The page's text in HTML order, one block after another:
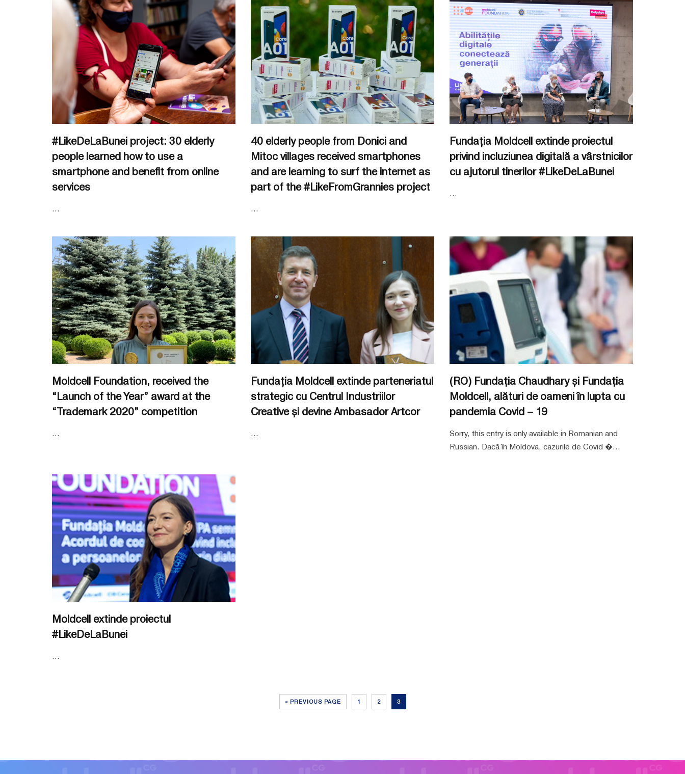
#LikeDeLaBunei project: 30 elderly
people learned how to use a
smartphone and benefit from online
services
...
40 elderly people from Donici and
Mitoc villages received smartphones
and are learning to surf the internet as
part of the #LikeFromGrannies project
...
Fundația Moldcell extinde proiectul
privind incluziunea digitală a vârstnicilor
cu ajutorul tinerilor #LikeDeLaBunei
...
Moldcell Foundation, received the
“Launch of the Year” award at the
“Trademark 2020” competition
...
Fundația Moldcell extinde parteneriatul
strategic cu Centrul Industriilor
Creative și devine Ambasador Artcor
...
(RO) Fundația Chaudhary și Fundația
Moldcell, alături de oameni în lupta cu
pandemia Covid – 19
Sorry, this entry is only available in Romanian and
Russian. Dacă în Moldova, cazurile de Covid �...
Moldcell extinde proiectul
#LikeDeLaBunei
...
« PREVIOUS PAGE 1 2 3